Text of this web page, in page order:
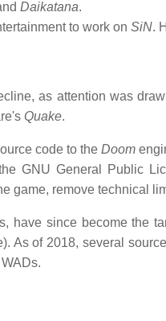
Daikatana.
to work on SiN.
as attention was
Quake.
code to theDoom
GNU General Public
game, remove technical
have since become the
As of 2018, several